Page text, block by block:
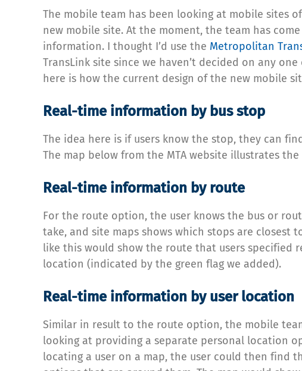
The mobile team has been looking at mobile sites
new mobile site. At the moment, the team has
information. I thought I’d use the Metropolitan
TransLink site since we haven’t decided on any
here is how the current design of the new mobile
Real-time information by bus stop
The idea here is if users know the stop, they can
The map below from the MTA website illustrates
Real-time information by route
For the route option, the user knows the bus or
take, and site maps shows which stops are closest
like this would show the route that users specified
location (indicated by the green flag we added).
Real-time information by user location
Similar in result to the route option, the mobile
looking at providing a separate personal location
locating a user on a map, the user could then find